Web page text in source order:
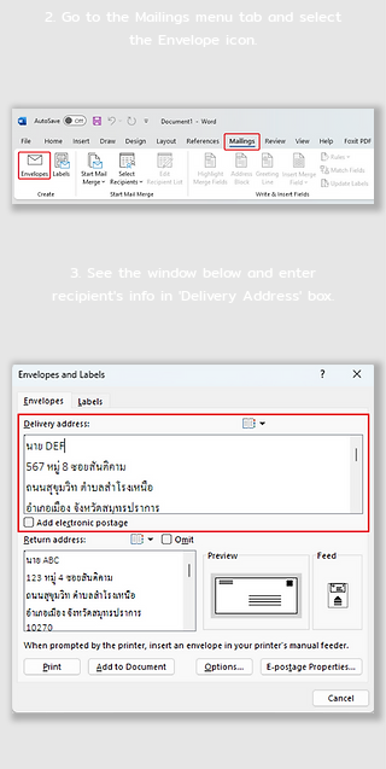
2. Go to the Mailings menu tab and select
the Envelope icon.
3. See the window below and enter
recipient's info in 'Delivery Address' box.